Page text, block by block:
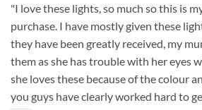
"I love these lights, so much so this is
purchase. I have mostly given these
they have been greatly received, my
them as she has trouble with her eyes
she loves these because of the colour
you guys have clearly worked hard to